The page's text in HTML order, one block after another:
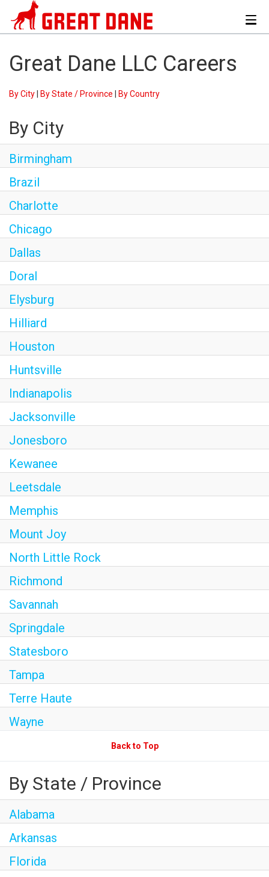
Great Dane LLC Careers
By City By State / Province By Country
By City
Birmingham
Brazil
Charlotte
Chicago
Dallas
Doral
Elysburg
Hilliard
Houston
Huntsville
Indianapolis
Jacksonville
Jonesboro
Kewanee
Leetsdale
Memphis
Mount Joy
North Little Rock
Richmond
Savannah
Springdale
Statesboro
Tampa
Terre Haute
Wayne
Back to Top
By State / Province
Alabama
Arkansas
Florida